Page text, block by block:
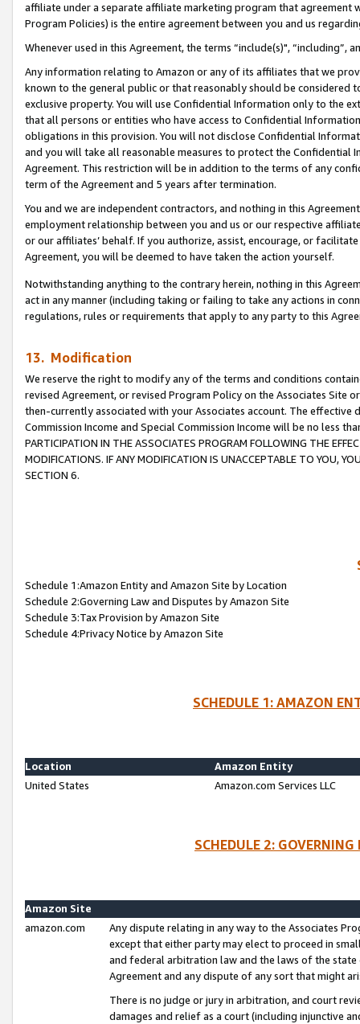
affiliate under a separate affiliate marketing program that agreement
Program Policies) is the entire agreement between you and us
Whenever used in this Agreement, the terms “include(s)",
Any information relating to Amazon or any of its affiliates that we
known to the general public or that reasonably should be considered
exclusive property. You will use Confidential Information only to the
that all persons or entities who have access to Confidential
obligations in this provision. You will not disclose Confidential
and you will take all reasonable measures to protect the Confidential
Agreement. This restriction will be in addition to the terms of any
term of the Agreement and 5 years after termination.
You and we are independent contractors, and nothing in this
employment relationship between you and us or our respective
or our affiliates’ behalf. If you authorize, assist, encourage, or
Agreement, you will be deemed to have taken the action yourself.
Notwithstanding anything to the contrary herein, nothing in this
act in any manner (including taking or failing to take any actions in
regulations, rules or requirements that apply to any party to this
13. Modification
We reserve the right to modify any of the terms and conditions
revised Agreement, or revised Program Policy on the Associates
then-currently associated with your Associates account. The
Commission Income and Special Commission Income will be no less
PARTICIPATION IN THE ASSOCIATES PROGRAM FOLLOWING THE
MODIFICATIONS. IF ANY MODIFICATION IS UNACCEPTABLE TO YOU,
SECTION 6.
Schedule 1:Amazon Entity and Amazon Site by Location
Schedule 2:Governing Law and Disputes by Amazon Site
Schedule 3:Tax Provision by Amazon Site
Schedule 4:Privacy Notice by Amazon Site
SCHEDULE 1: AMAZON
Location
Amazon Entity
United States
Amazon.com Services LLC
SCHEDULE 2:
Amazon Site
amazon.com
Any dispute relating in any way to the Associates
except that either party may elect to proceed in
and federal arbitration law and the laws of the
Agreement and any dispute of any sort that might
There is no judge or jury in arbitration, and court
damages and relief as a court (including injunctive